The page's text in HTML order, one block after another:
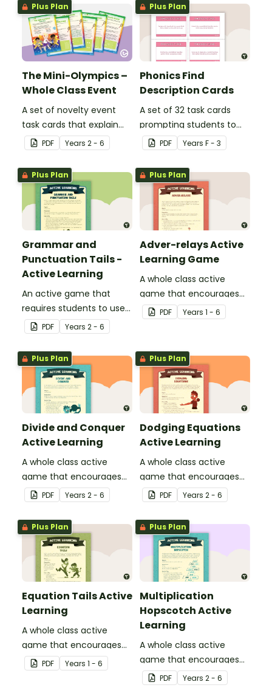
Plus Plan
The Mini-Olympics –
Whole Class Event
A set of novelty event
task cards that explain
games to play with your
class across multiple
days.
PDF Years 2 - 6
Plus Plan
Phonics Find
Description Cards
A set of 32 task cards
prompting students to
use their phonics
knowledge to find words
that include specific
sounds.
PDF Years F - 3
Plus Plan
Grammar and
Punctuation Tails -
Active Learning
An active game that
requires students to use
their basic grammar and
punctuation knowledge.
PDF Years 2 - 6
Plus Plan
Adver-relays Active
Learning Game
A whole class active
game that encourages
learning through a
physical setting.
PDF Years 1 - 6
Plus Plan
Divide and Conquer
Active Learning
A whole class active
game that encourages
learning through a
physical setting.
PDF Years 2 - 6
Plus Plan
Dodging Equations
Active Learning
A whole class active
game that encourages
learning through a
physical setting.
PDF Years 2 - 6
Plus Plan
Equation Tails Active
Learning
A whole class active
game that encourages
learning through a
physical setting.
PDF Years 1 - 6
Plus Plan
Multiplication
Hopscotch Active
Learning
A whole class active
game that encourages
learning through a
physical setting.
PDF Years 2 - 6